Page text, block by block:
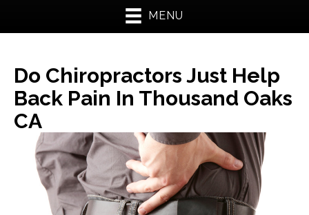
MENU
Do Chiropractors Just Help
Back Pain In Thousand Oaks
CA